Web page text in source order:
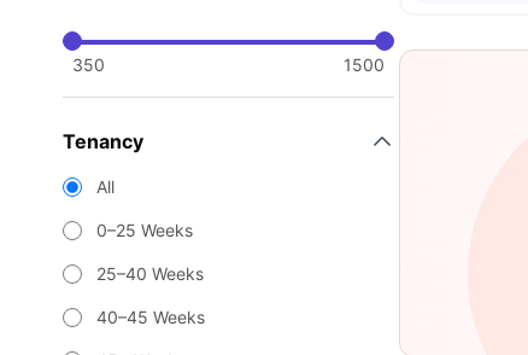
350 1500
Tenancy
All
0–25 Weeks
25–40 Weeks
40–45 Weeks